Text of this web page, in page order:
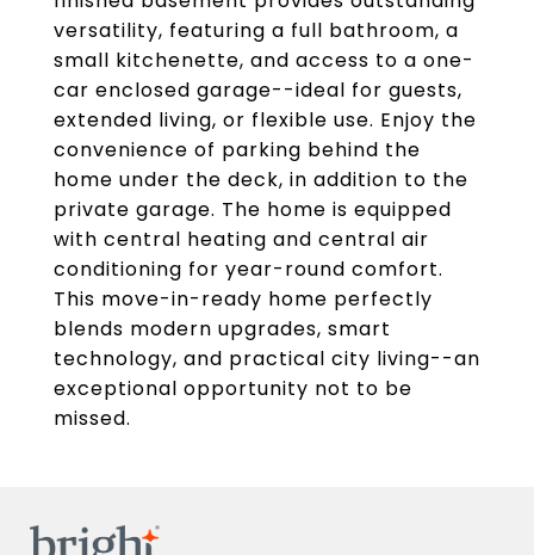
versatility, featuring a full bathroom, a
small kitchenette, and access to a one-
car enclosed garage--ideal for guests,
extended living, or flexible use. Enjoy the
convenience of parking behind the
home under the deck, in addition to the
private garage. The home is equipped
with central heating and central air
conditioning for year-round comfort.
This move-in-ready home perfectly
blends modern upgrades, smart
technology, and practical city living--an
exceptional opportunity not to be
missed.